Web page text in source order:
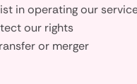
in operating our
our rights
or merger